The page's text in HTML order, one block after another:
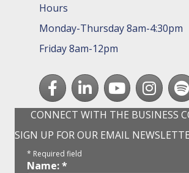
Hours
Monday-Thursday 8am-4:30pm
Friday 8am-12pm
FacebookLinkedInyoutubeInstagram
CONNECT WITH THE BUSINESS
SIGN UP FOR OUR EMAIL
* Required field
Name:*